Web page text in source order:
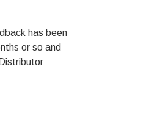
has been
or so and